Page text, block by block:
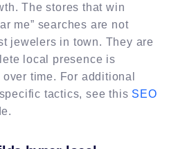
The stores that win
me” searches are not
jewelers in town. They are
local presence is
time. For additional
tactics, see this SEO